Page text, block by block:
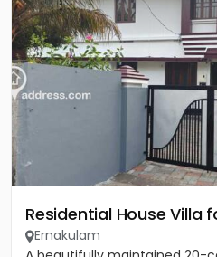
Residential House Villa
Ernakulam